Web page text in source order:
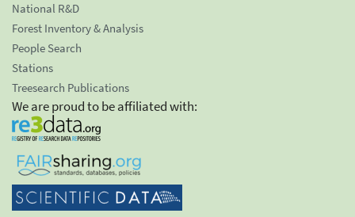
National R&D
Forest Inventory & Analysis
People Search
Stations
Treesearch Publications
We are proud to be affiliated with: